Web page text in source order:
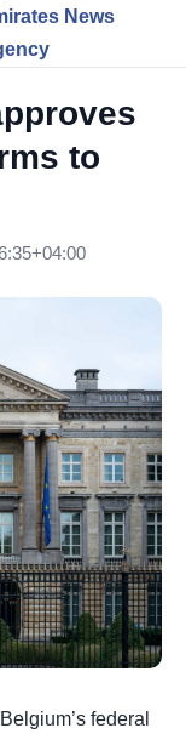
News
to
federal